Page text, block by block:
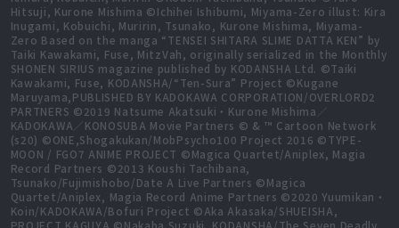
Hitsuji, Kurone Mishima ©Ichihei Ishibumi, Miyama-Zero illust: Kira
Inugami, Kobuichi, Muririn, Tsunako, Kurone Mishima, Miyama-
Zero Based on the manga “TENSEI SHITARA SLIME DATTA KEN” by
Taiki Kawakami, Fuse, MitzVah, originally serialized in the Monthly
SHONEN SIRIUS magazine published by KODANSHA Ltd. ©Taiki
Kawakami, Fuse, KODANSHA/“Ten-Sura” Project ©Kugane
Maruyama,PUBLISHED BY KADOKAWA CORPORATION/OVERLORD2
PARTNERS ©2019 Natsume Akatsuki・Kurone Mishima／
KADOKAWA／KONOSUBA Movie Partners © & ™ Cartoon Network
(s20) ©ONE,Shogakukan/MobPsycho100 Project 2016 ©TYPE-
MOON / FGO7 ANIME PROJECT ©Magica Quartet/Aniplex, Magia
Record Partners ©2013 Koushi Tachibana,
Tsunako/Fujimishobo/Date A Live Partners ©Magica
Quartet/Aniplex, Magia Record Anime Partners ©2020 Yuumikan・
Koin/KADOKAWA/Bofuri Project ©Aka Akasaka/SHUEISHA,
PROJECT KAGUYA ©Nakaba Suzuki, KODANSHA/The Seven Deadly